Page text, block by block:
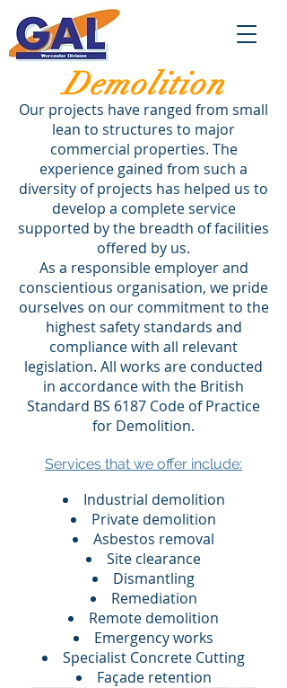
Our projects have ranged from small
lean to structures to major
commercial properties. The
experience gained from such a
diversity of projects has helped us to
develop a complete service
supported by the breadth of facilities
offered by us.
As a responsible employer and
conscientious organisation, we pride
ourselves on our commitment to the
highest safety standards and
compliance with all relevant
legislation. All works are conducted
in accordance with the British
Standard BS 6187 Code of Practice
for Demolition.​​
Services that we offer include:
Industrial demolition
Private demolition
Asbestos removal
Site clearance
Dismantling
Remediation
Remote demolition
Emergency works
Specialist Concrete Cutting
Façade retention
Demolition